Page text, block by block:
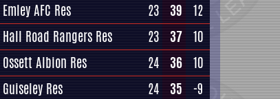
Emley AFC Res 23 39
12
Hall Road Rangers Res 23 37 10
Ossett Albion Res 24 36 10
Guiseley Res 24 35
-9